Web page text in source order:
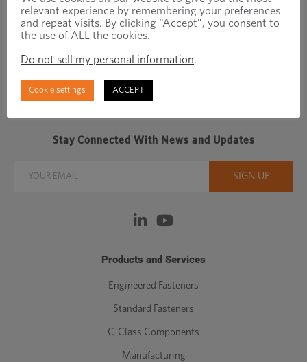
Regionally focused, globally connected fastener
Stay Connected With News and Updates
Products and Services
Engineered Fasteners
Standard Fasteners
C-Class Components
Manufacturing
relevant experience by remembering your preferences
and repeat visits. By clicking “Accept”, you consent to
the use of ALL the cookies.
Do not sell my personal information.
Cookie settings ACCEPT